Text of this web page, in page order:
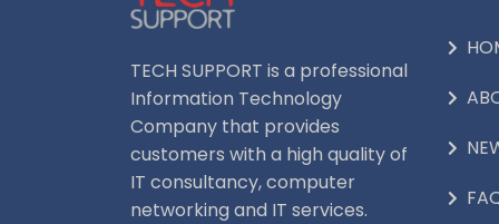
TECH SUPPORT is a professional
Information Technology
Company that provides
customers with a high quality of
IT consultancy, computer
networking and IT services.